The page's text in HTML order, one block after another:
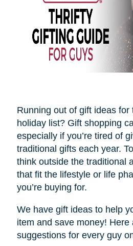
Running out of gift ideas for
holiday list? Gift shopping
especially if you’re tired of
traditional gifts each year.
think outside the traditional
that fit the lifestyle or life
you’re buying for.
We have gift ideas to help
item and save money! Here
suggestions for every guy